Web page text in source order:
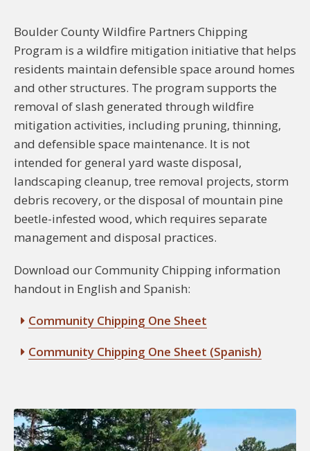
Boulder County Wildfire Partners Chipping
Program is a wildfire mitigation initiative that helps
residents maintain defensible space around homes
and other structures. The program supports the
removal of slash generated through wildfire
mitigation activities, including pruning, thinning,
and defensible space maintenance. It is not
intended for general yard waste disposal,
landscaping cleanup, tree removal projects, storm
debris recovery, or the disposal of mountain pine
beetle-infested wood, which requires separate
management and disposal practices.
Download our Community Chipping information
handout in English and Spanish:
Community Chipping One Sheet
Community Chipping One Sheet (Spanish)